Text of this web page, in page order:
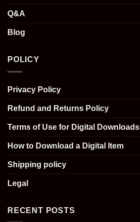
Q&A
Blog
POLICY
Privacy Policy
Refund and Returns Policy
Terms of Use for Digital Downloads
How to Download a Digital Item
Shipping policy
Legal
RECENT POSTS